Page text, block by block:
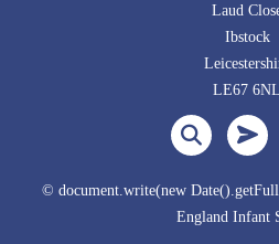
Laud
Ibstock
LE67 6NL
© document.write(new
England Infant